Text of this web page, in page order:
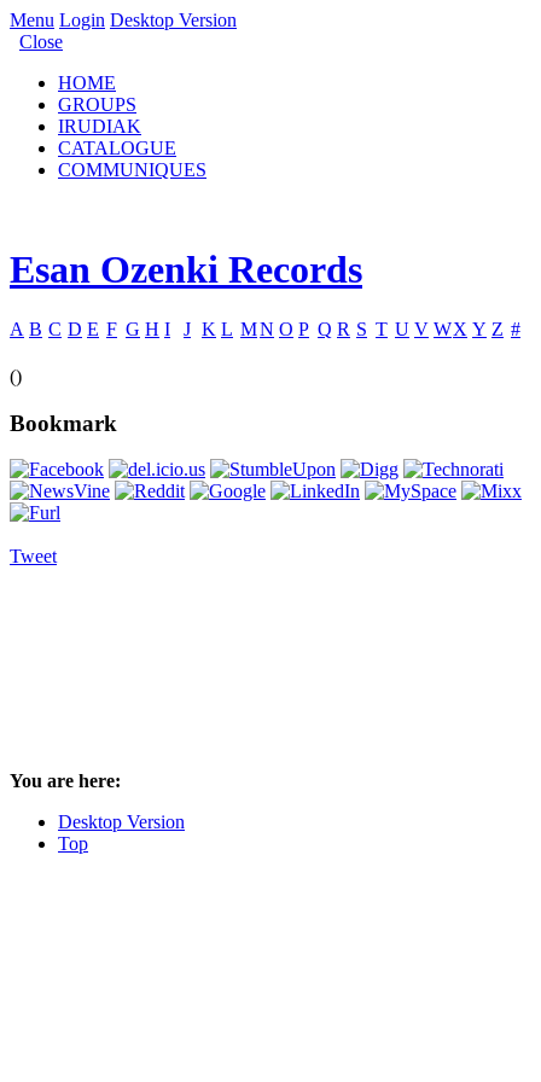
Menu Login Desktop Version
Close
HOME
GROUPS
IRUDIAK
CATALOGUE
COMMUNIQUES
Esan Ozenki Records
A B C D E F G H I J K L MN O P Q R S T U V WX Y Z #
()
Bookmark
Tweet
You are here:
Desktop Version
Top